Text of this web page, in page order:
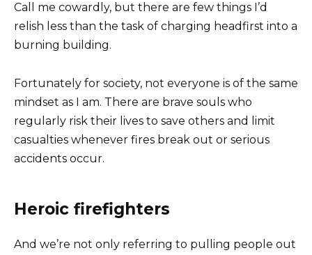
Call me cowardly, but there are few things I’d
relish less than the task of charging headfirst into a
burning building.
Fortunately for society, not everyone is of the same
mindset as I am. There are brave souls who
regularly risk their lives to save others and limit
casualties whenever fires break out or serious
accidents occur.
Heroic firefighters
And we’re not only referring to pulling people out